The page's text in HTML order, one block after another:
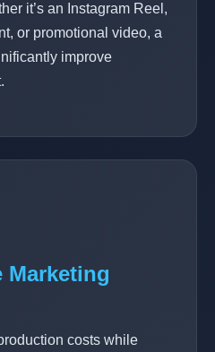
it’s an Instagram Reel,
or promotional video, a
improve
Marketing
costs while